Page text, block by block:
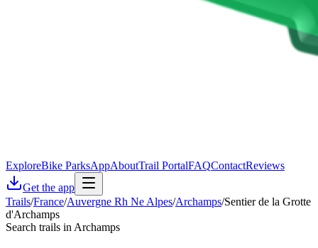
ExploreBike ParksAppAboutTrail PortalFAQContactReviews
Get the app
Trails/France/Auvergne Rh Ne Alpes/Archamps/Sentier de la Grotte
d'Archamps
Search trails in Archamps